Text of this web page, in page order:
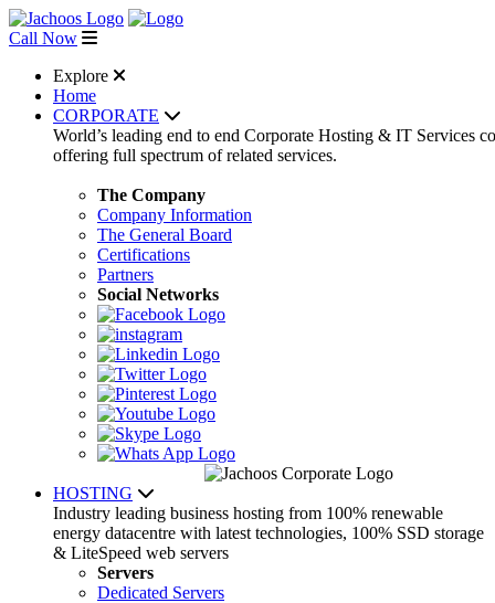
Call Now
Explore
Home
CORPORATE
World’s leading end to end Corporate Hosting & IT Services
offering full spectrum of related services.
The Company
Company Information
The General Board
Certifications
Partners
Social Networks
HOSTING
Industry leading business hosting from 100% renewable
energy datacentre with latest technologies, 100% SSD storage
& LiteSpeed web servers
Servers
Dedicated Servers